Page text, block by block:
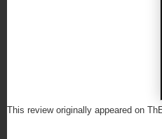
This review originally appeared on